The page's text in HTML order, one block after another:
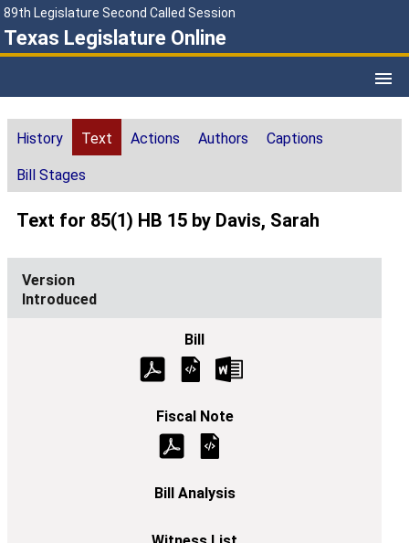
89th Legislature Second Called Session
Texas Legislature Online
History Text Actions Authors Captions
Bill Stages
Text for 85(1) HB 15 by Davis, Sarah
Introduced